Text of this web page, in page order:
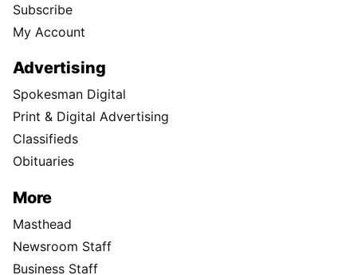
Subscribe
My Account
Advertising
Spokesman Digital
Print & Digital Advertising
Classifieds
Obituaries
More
Masthead
Newsroom Staff
Business Staff